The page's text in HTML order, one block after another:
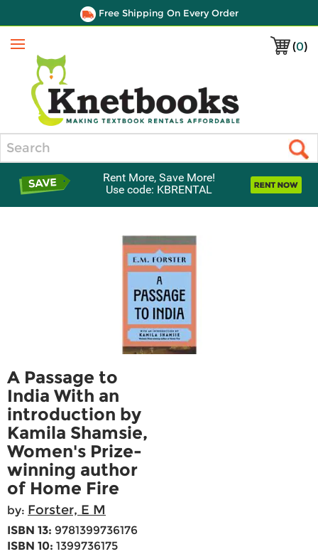
Free Shipping On Every Order
(0)
Menu
Rent More, Save More!
Use code: KBRENTAL
A Passage to
India With an
introduction by
Kamila Shamsie,
Women's Prize-
winning author
of Home Fire
by: Forster, E M
ISBN 13: 9781399736176
ISBN 10: 1399736175